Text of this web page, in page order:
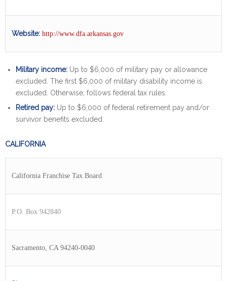
Website: http://www.dfa.arkansas.gov
Military income: Up to $6,000 of military pay or allowance
excluded. The first $6,000 of military disability income is
excluded. Otherwise, follows federal tax rules.
Retired pay: Up to $6,000 of federal retirement pay and/or
survivor benefits excluded.
CALIFORNIA
California Franchise Tax Board
P.O. Box 942840
Sacramento, CA 94240-0040